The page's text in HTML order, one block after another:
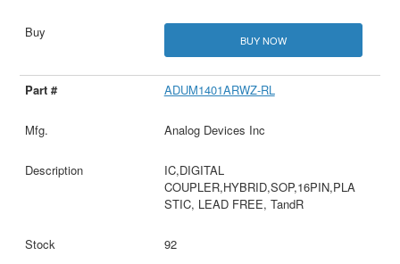
BUY NOW
ADUM1401ARWZ-RL
Analog Devices Inc
IC,DIGITAL
COUPLER,HYBRID,SOP,16PIN,PLA
STIC, LEAD FREE, TandR
92